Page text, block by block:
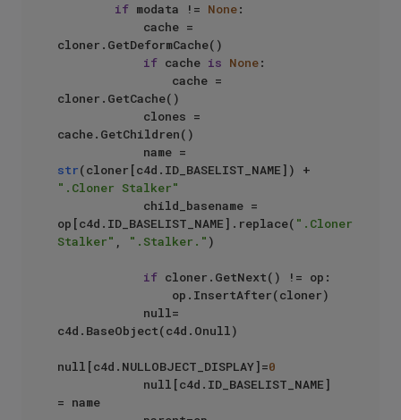
if modata != None:
cloner.GetDeformCache()
if cache is None:
cloner.GetCache()
cache.GetChildren()
str
".Cloner Stalker"
op[c4d.ID_BASELIST_NAME].replace( ".Cloner
Stalker" , ".Stalker." )
if cloner.GetNext() != op:
c4d.BaseObject(c4d.Onull)
null[c4d.NULLOBJECT_DISPLAY]=0
= name